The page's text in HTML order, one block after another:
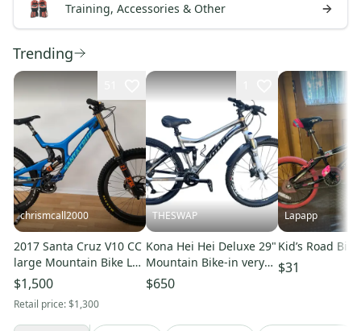
Training, Accessories & Other
Trending
chrismcall2000
2017 Santa Cruz V10 CC
large Mountain Bike L
(Used)
$1,500
Retail price:$1,300
THESWAP
Kona Hei Hei Deluxe 29"
Mountain Bike-in very
good condition
$650
Lapapp
Kid’s Road
$31